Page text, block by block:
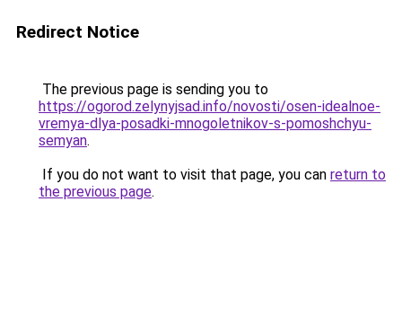
Redirect Notice
The previous page is sending you to
https://ogorod.zelynyjsad.info/novosti/osen-idealnoe-
vremya-dlya-posadki-mnogoletnikov-s-pomoshchyu-
semyan.
If you do not want to visit that page, you can return to
the previous page.